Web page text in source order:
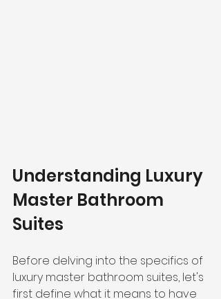
Understanding Luxury
Master Bathroom
Suites
Before delving into the specifics of
luxury master bathroom suites, let's
first define what it means to have